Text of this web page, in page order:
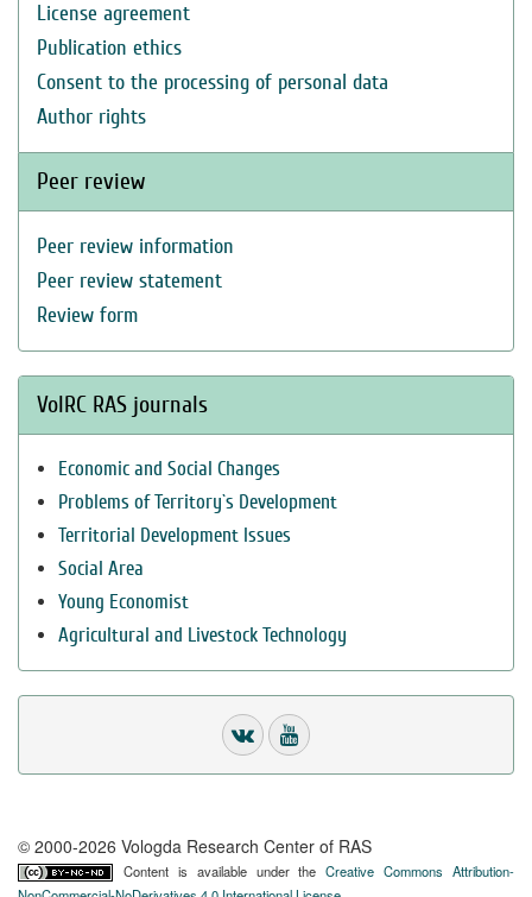
License agreement
Publication ethics
Consent to the processing of personal data
Author rights
Peer review
Peer review information
Peer review statement
Review form
VolRC RAS journals
Economic and Social Changes
Problems of Territory`s Development
Territorial Development Issues
Social Area
Young Economist
Agricultural and Livestock Technology
© 2000-2026 Vologda Research Center of RAS
Content is available under theCreative Commons Attribution-